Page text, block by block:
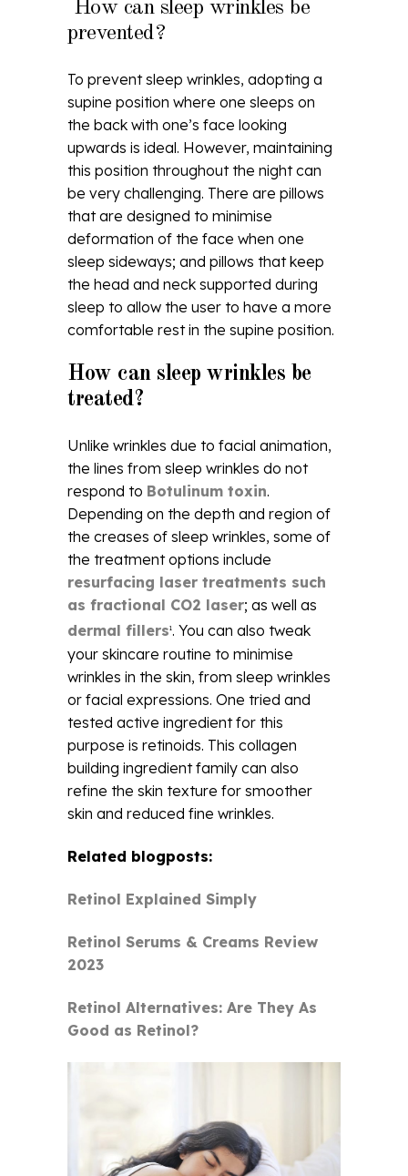
How can sleep wrinkles be
prevented?
To prevent sleep wrinkles, adopting a
supine position where one sleeps on
the back with one’s face looking
upwards is ideal. However, maintaining
this position throughout the night can
be very challenging. There are pillows
that are designed to minimise
deformation of the face when one
sleep sideways; and pillows that keep
the head and neck supported during
sleep to allow the user to have a more
comfortable rest in the supine position.
How can sleep wrinkles be
treated?
Unlike wrinkles due to facial animation,
the lines from sleep wrinkles do not
respond to Botulinum toxin.
Depending on the depth and region of
the creases of sleep wrinkles, some of
the treatment options include
resurfacing laser treatments such
as fractional CO2 laser; as well as
dermal fillers1. You can also tweak
your skincare routine to minimise
wrinkles in the skin, from sleep wrinkles
or facial expressions. One tried and
tested active ingredient for this
purpose is retinoids. This collagen
building ingredient family can also
refine the skin texture for smoother
skin and reduced fine wrinkles.
Related blogposts:
Retinol Explained Simply
Retinol Serums & Creams Review
2023
Retinol Alternatives: Are They As
Good as Retinol?